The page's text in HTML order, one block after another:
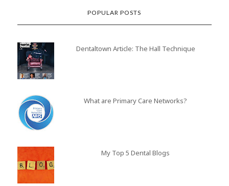
POPULAR POSTS
Dentaltown Article: The Hall Technique
What are Primary Care Networks?
My Top 5 Dental Blogs